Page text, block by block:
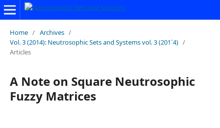
Home / Archives /
Vol. 3 (2014): Neutrosophic Sets and Systems vol. 3 (201`4) /
Articles
A Note on Square Neutrosophic
Fuzzy Matrices